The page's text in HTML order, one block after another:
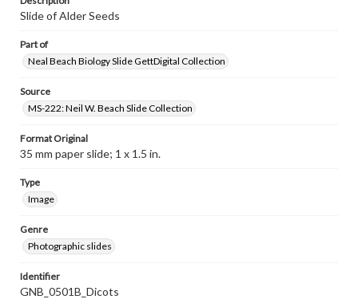
Slide of Alder Seeds
Part of
Neal Beach Biology Slide GettDigital Collection
Source
MS-222: Neil W. Beach Slide Collection
Format Original
35 mm paper slide; 1 x 1.5 in.
Type
Image
Genre
Photographic slides
Identifier
GNB_0501B_Dicots